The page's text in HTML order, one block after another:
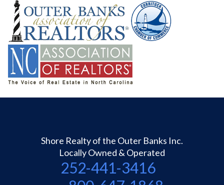
Shore Realty of the Outer Banks Inc.
Locally Owned & Operated
252-441-3416